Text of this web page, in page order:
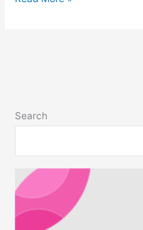
Building
Content
Company
Search